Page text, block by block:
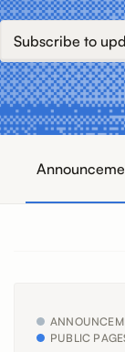
Subscribe to
PUBLIC